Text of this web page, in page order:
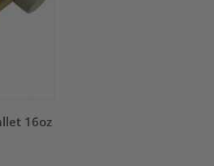
16oz